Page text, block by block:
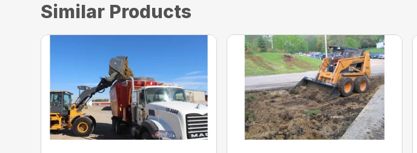
Similar Products